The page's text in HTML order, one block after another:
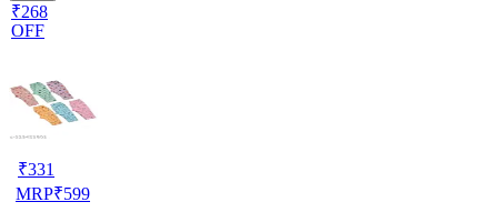
₹268
OFF
₹331
MRP₹599